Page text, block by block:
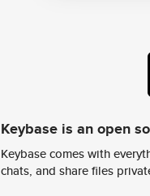
Keybase is an open
Keybase comes with
chats, and share files